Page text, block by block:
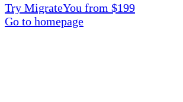
Try MigrateYou from $199
Go to homepage